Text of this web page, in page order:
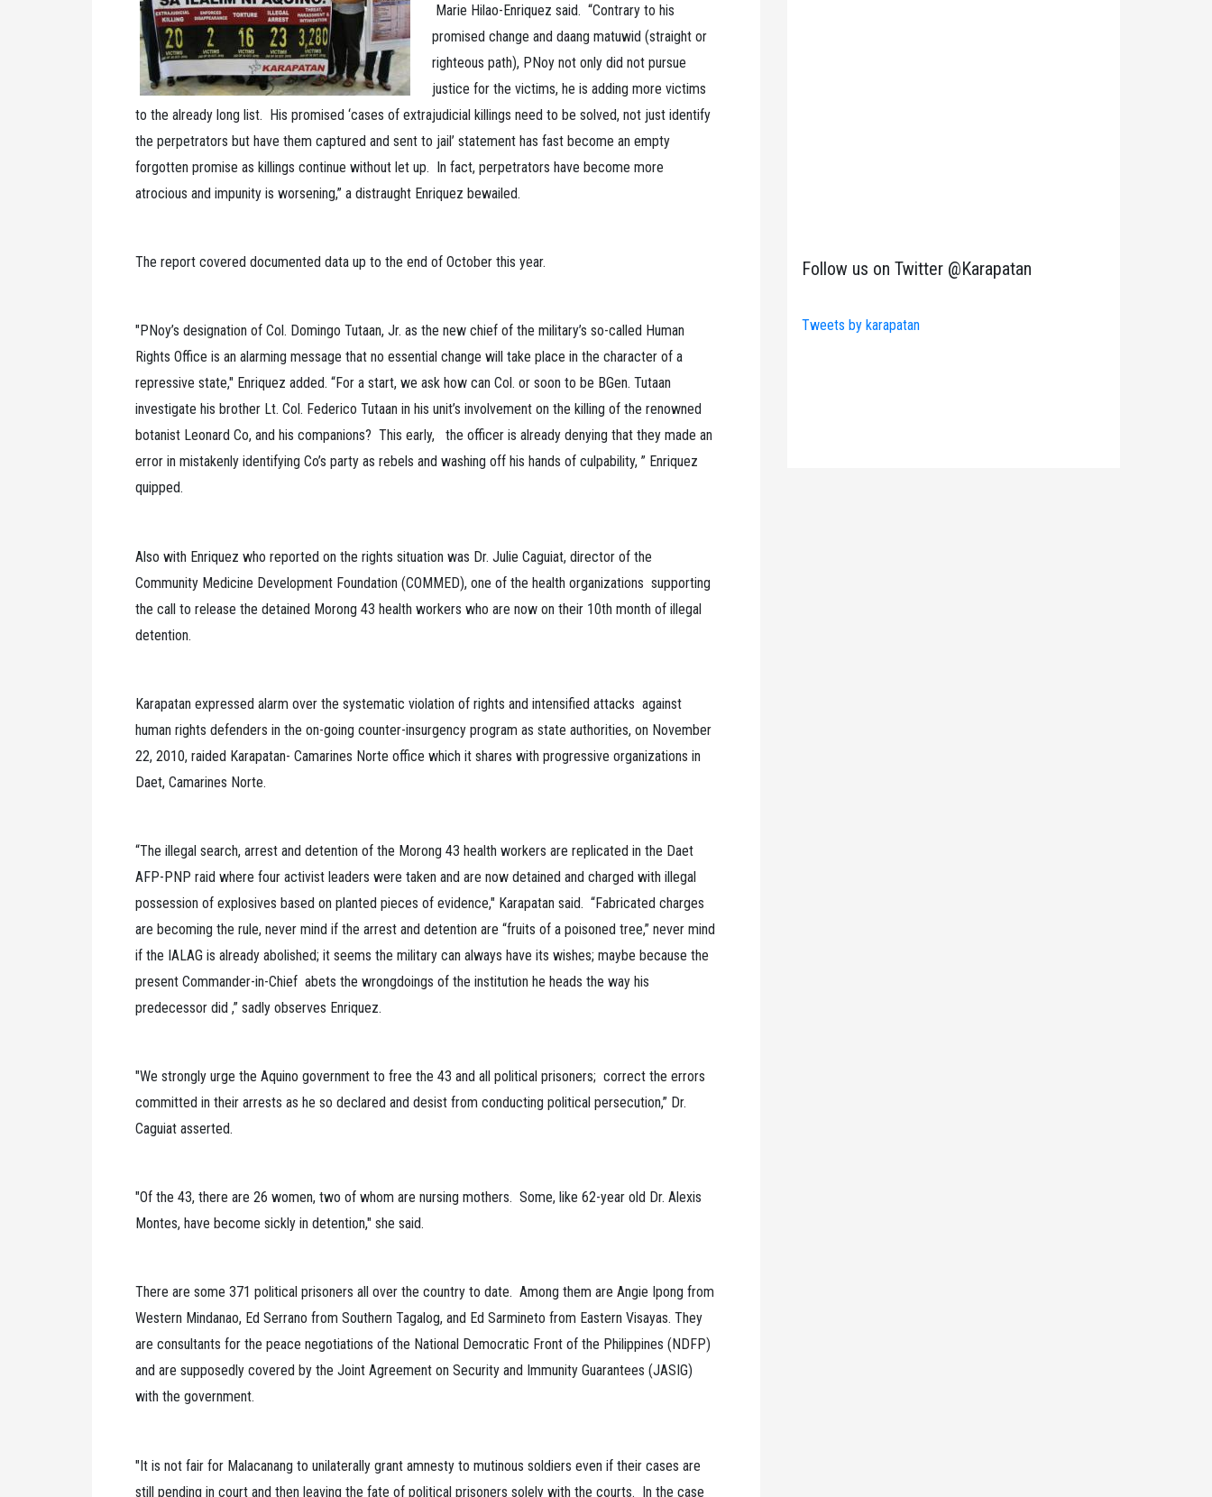
Marie Hilao-Enriquez said. “Contrary to his
promised change and daang matuwid (straight or
righteous path), PNoy not only did not pursue
justice for the victims, he is adding more victims
to the already long list. His promised ‘cases of extrajudicial killings need to be solved, not just identify
the perpetrators but have them captured and sent to jail’ statement has fast become an empty
forgotten promise as killings continue without let up. In fact, perpetrators have become more
atrocious and impunity is worsening,” a distraught Enriquez bewailed.
The report covered documented data up to the end of October this year.
"PNoy’s designation of Col. Domingo Tutaan, Jr. as the new chief of the military’s so-called Human
Rights Office is an alarming message that no essential change will take place in the character of a
repressive state," Enriquez added. “For a start, we ask how can Col. or soon to be BGen. Tutaan
investigate his brother Lt. Col. Federico Tutaan in his unit’s involvement on the killing of the renowned
botanist Leonard Co, and his companions? This early, the officer is already denying that they made an
error in mistakenly identifying Co’s party as rebels and washing off his hands of culpability, ” Enriquez
quipped.
Also with Enriquez who reported on the rights situation was Dr. Julie Caguiat, director of the
Community Medicine Development Foundation (COMMED), one of the health organizations supporting
the call to release the detained Morong 43 health workers who are now on their 10th month of illegal
detention.
Karapatan expressed alarm over the systematic violation of rights and intensified attacks against
human rights defenders in the on-going counter-insurgency program as state authorities, on November
22, 2010, raided Karapatan- Camarines Norte office which it shares with progressive organizations in
Daet, Camarines Norte.
“The illegal search, arrest and detention of the Morong 43 health workers are replicated in the Daet
AFP-PNP raid where four activist leaders were taken and are now detained and charged with illegal
possession of explosives based on planted pieces of evidence," Karapatan said. “Fabricated charges
are becoming the rule, never mind if the arrest and detention are “fruits of a poisoned tree,” never mind
if the IALAG is already abolished; it seems the military can always have its wishes; maybe because the
present Commander-in-Chief abets the wrongdoings of the institution he heads the way his
predecessor did ,” sadly observes Enriquez.
"We strongly urge the Aquino government to free the 43 and all political prisoners; correct the errors
committed in their arrests as he so declared and desist from conducting political persecution,” Dr.
Caguiat asserted.
"Of the 43, there are 26 women, two of whom are nursing mothers. Some, like 62-year old Dr. Alexis
Montes, have become sickly in detention," she said.
There are some 371 political prisoners all over the country to date. Among them are Angie Ipong from
Western Mindanao, Ed Serrano from Southern Tagalog, and Ed Sarmineto from Eastern Visayas. They
are consultants for the peace negotiations of the National Democratic Front of the Philippines (NDFP)
and are supposedly covered by the Joint Agreement on Security and Immunity Guarantees (JASIG)
with the government.
"It is not fair for Malacanang to unilaterally grant amnesty to mutinous soldiers even if their cases are
still pending in court and then leaving the fate of political prisoners solely with the courts. In the case
Follow us on Twitter @Karapatan
Tweets by karapatan